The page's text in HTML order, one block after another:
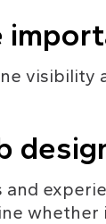
visibility